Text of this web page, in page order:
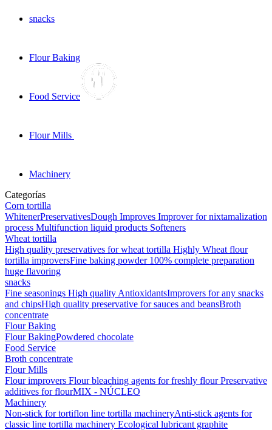
snacks
Flour Baking
Food Service
Flour Mills
Machinery
Categorías
Corn tortilla
WhitenerPreservativesDough Improves Improver for nixtamalization
process Multifunction liquid products Softeners
Wheat tortilla
High quality preservatives for wheat tortilla Highly Wheat flour
tortilla improversFine baking powder 100% complete preparation
huge flavoring
snacks
Fine seasonings High quality AntioxidantsImprovers for any snacks
and chipsHigh quality preservative for sauces and beansBroth
concentrate
Flour Baking
Flour BakingPowdered chocolate
Food Service
Broth concentrate
Flour Mills
Flour improvers Flour bleaching agents for freshly flourPreservative
additives for flourMIX - NÚCLEO
Machinery
Non-stick for tortiflon line tortilla machineryAnti-stick agents for
classic line tortilla machinery Ecological lubricant graphite